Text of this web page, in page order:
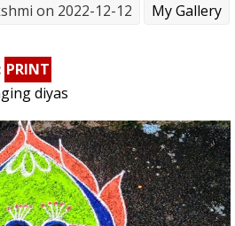
on 2022-12-12 My Gallery
PRINT
diyas